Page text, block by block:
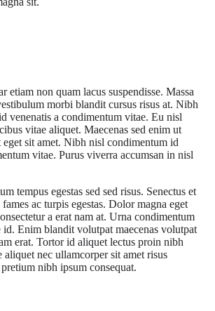
etiam non quam lacus suspendisse. Massa
morbi blandit cursus risus at. Nibh
venenatis a condimentum vitae. Eu nisl
vitae aliquet. Maecenas sed enim ut
sit amet. Nibh nisl condimentum id
vitae. Purus viverra accumsan in nisl
tempus egestas sed sed risus. Senectus et
fames ac turpis egestas. Dolor magna eget
a erat nam at. Urna condimentum
id. Enim blandit volutpat maecenas volutpat
erat. Tortor id aliquet lectus proin nibh
aliquet nec ullamcorper sit amet risus
nibh ipsum consequat.